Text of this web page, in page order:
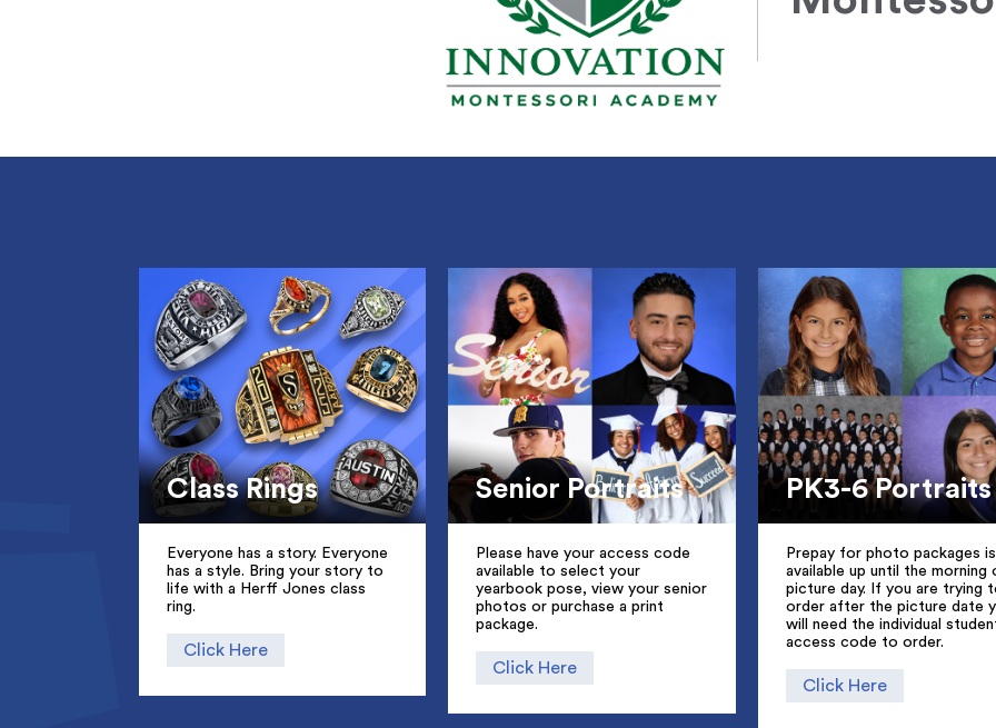
Class Rings
Everyone has a story. Everyone
has a style. Bring your story to
life with a Herff Jones class
ring.
Click Here
Senior Portraits
Please have your access code
available to select your
yearbook pose, view your senior
photos or purchase a print
package.
Click Here
PK3-6 Portraits
Prepay for photo packages is
available up until the morning
picture day. If you are trying
order after the picture date
will need the individual
access code to order.
Click Here